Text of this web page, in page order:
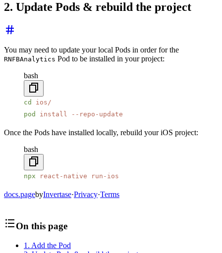
2. Update Pods & rebuild the project
You may need to update your local Pods in order for the
RNFBAnalytics Pod to be installed in your project:
bash
cd
ios/
pod
install --repo-update
Once the Pods have installed locally, rebuild your iOS project:
bash
npx react-native run-ios
docs.pagebyInvertase·Privacy·Terms
On this page
1. Add the Pod